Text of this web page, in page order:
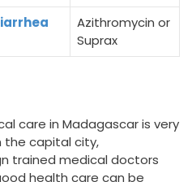
Azithromycin or
Suprax
care in Madagascar is very
the capital city,
trained medical doctors
health care can be